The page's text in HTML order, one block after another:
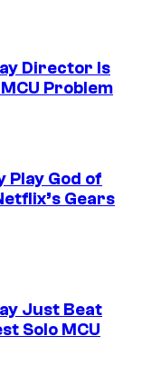
Director Is
Problem
Play God of
Gears
Just Beat
Solo MCU